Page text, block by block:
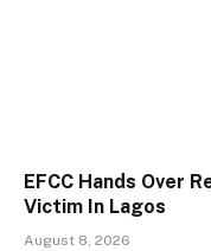
EFCC Hands Over
Victim In Lagos
August 8, 2026